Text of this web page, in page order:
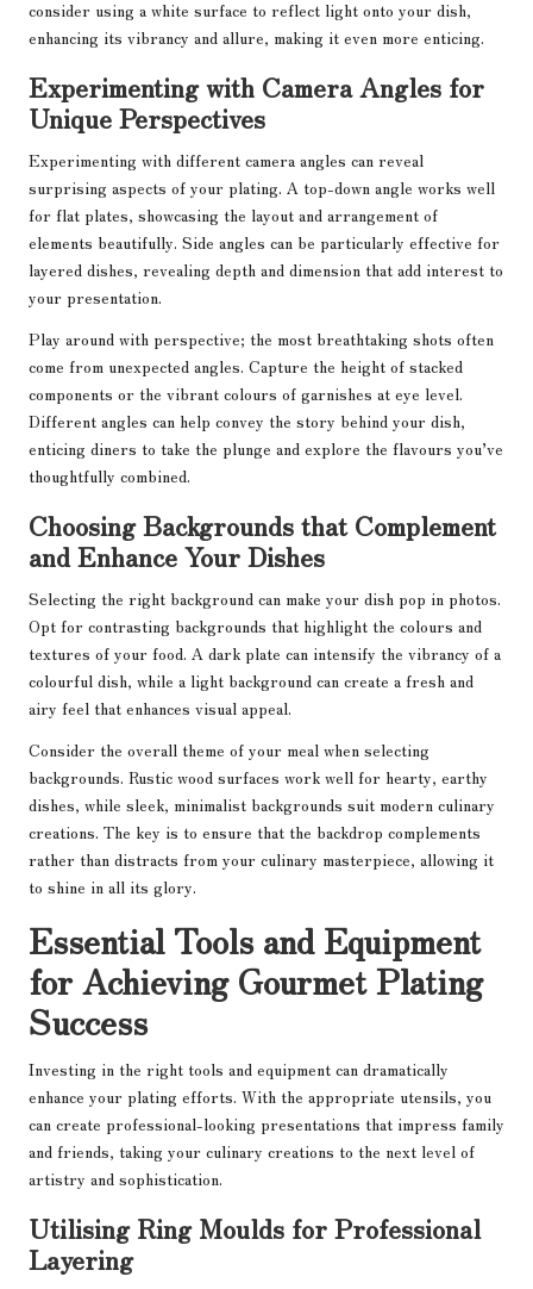
consider using a white surface to reflect light onto your dish,
enhancing its vibrancy and allure, making it even more enticing.
Experimenting with Camera Angles for
Unique Perspectives
Experimenting with different camera angles can reveal
surprising aspects of your plating. A top-down angle works well
for flat plates, showcasing the layout and arrangement of
elements beautifully. Side angles can be particularly effective for
layered dishes, revealing depth and dimension that add interest to
your presentation.
Play around with perspective; the most breathtaking shots often
come from unexpected angles. Capture the height of stacked
components or the vibrant colours of garnishes at eye level.
Different angles can help convey the story behind your dish,
enticing diners to take the plunge and explore the flavours you’ve
thoughtfully combined.
Choosing Backgrounds that Complement
and Enhance Your Dishes
Selecting the right background can make your dish pop in photos.
Opt for contrasting backgrounds that highlight the colours and
textures of your food. A dark plate can intensify the vibrancy of a
colourful dish, while a light background can create a fresh and
airy feel that enhances visual appeal.
Consider the overall theme of your meal when selecting
backgrounds. Rustic wood surfaces work well for hearty, earthy
dishes, while sleek, minimalist backgrounds suit modern culinary
creations. The key is to ensure that the backdrop complements
rather than distracts from your culinary masterpiece, allowing it
to shine in all its glory.
Essential Tools and Equipment
for Achieving Gourmet Plating
Success
Investing in the right tools and equipment can dramatically
enhance your plating efforts. With the appropriate utensils, you
can create professional-looking presentations that impress family
and friends, taking your culinary creations to the next level of
artistry and sophistication.
Utilising Ring Moulds for Professional
Layering